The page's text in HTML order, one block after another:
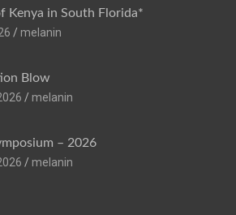
Kenya in South Florida*
melanin
Blow
melanin
– 2026
melanin